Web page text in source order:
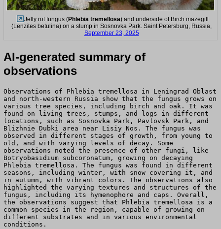
Jelly rot fungus (Phlebia tremellosa) and underside of Birch mazegill
(Lenzites betulina) on a stump in Sosnovka Park. Saint Petersburg, Russia,
September 23, 2025
AI-generated summary of
observations
Observations of Phlebia tremellosa in Leningrad Oblast
and north-western Russia show that the fungus grows on
various tree species, including birch and oak. It was
found on living trees, stumps, and logs in different
locations, such as Sosnovka Park, Pavlovsk Park, and
Blizhnie Dubki area near Lisiy Nos. The fungus was
observed in different stages of growth, from young to
old, and with varying levels of decay. Some
observations noted the presence of other fungi, like
Botryobasidium subcoronatum, growing on decaying
Phlebia tremellosa. The fungus was found in different
seasons, including winter, with snow covering it, and
in autumn, with vibrant colors. The observations also
highlighted the varying textures and structures of the
fungus, including its hymenophore and caps. Overall,
the observations suggest that Phlebia tremellosa is a
common species in the region, capable of growing on
different substrates and in various environmental
conditions.